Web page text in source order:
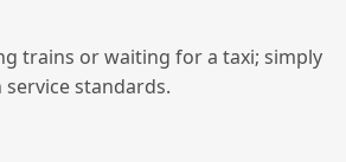
trains or waiting for a taxi; simply
standards.